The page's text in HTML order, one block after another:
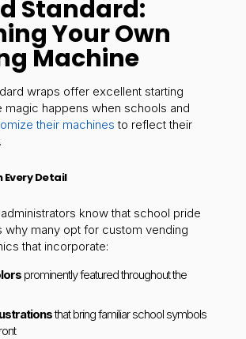
Standard:
Your Own
Machine
wraps offer excellent starting
magic happens when schools and
their machines to reflect their
Every Detail
know that school pride
why many opt for custom vending
that incorporate:
prominently featured throughout the
that bring familiar school symbols